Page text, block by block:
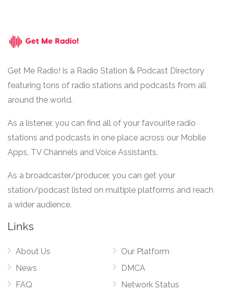
Get Me Radio! is a Radio Station & Podcast Directory
featuring tons of radio stations and podcasts from all
around the world.
As a listener, you can find all of your favourite radio
stations and podcasts in one place across our Mobile
Apps, TV Channels and Voice Assistants.
As a broadcaster/producer, you can get your
station/podcast listed on multiple platforms and reach
a wider audience.
Links
About Us
News
FAQ
Our Platform
DMCA
Network Status